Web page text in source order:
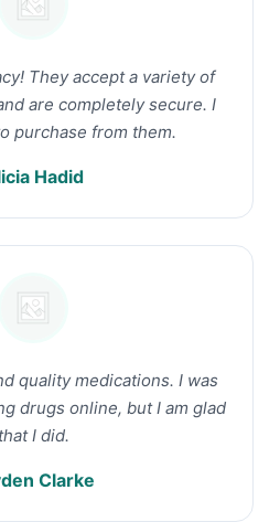
They accept a variety of
are completely secure. I
purchase from them.
Hadid
quality medications. I was
drugs online, but I am glad
that I did.
Clarke